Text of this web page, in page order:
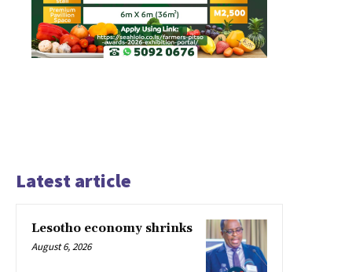
Latest article
Lesotho economy shrinks
August 6, 2026